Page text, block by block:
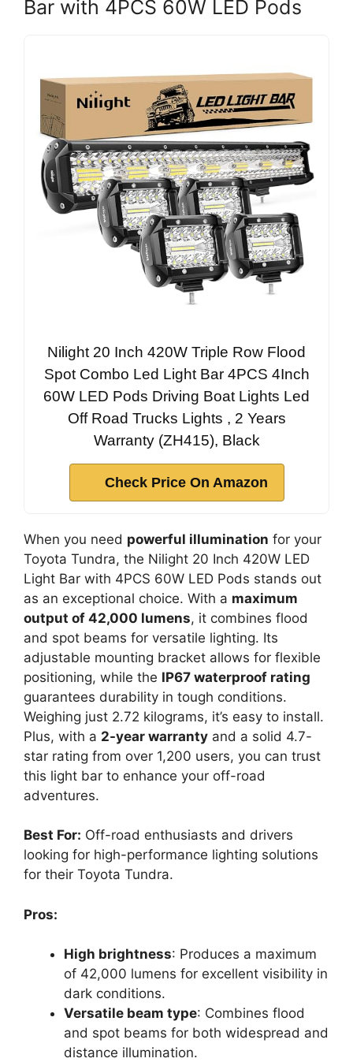
Bar with 4PCS 60W LED Pods
Nilight 20 Inch 420W Triple Row Flood
Spot Combo Led Light Bar 4PCS 4Inch
60W LED Pods Driving Boat Lights Led
Off Road Trucks Lights , 2 Years
Warranty (ZH415), Black
Check Price On Amazon
When you need powerful illumination for your
Toyota Tundra, the Nilight 20 Inch 420W LED
Light Bar with 4PCS 60W LED Pods stands out
as an exceptional choice. With a maximum
output of 42,000 lumens, it combines flood
and spot beams for versatile lighting. Its
adjustable mounting bracket allows for flexible
positioning, while the IP67 waterproof rating
guarantees durability in tough conditions.
Weighing just 2.72 kilograms, it’s easy to install.
Plus, with a 2-year warranty and a solid 4.7-
star rating from over 1,200 users, you can trust
this light bar to enhance your off-road
adventures.
Best For: Off-road enthusiasts and drivers
looking for high-performance lighting solutions
for their Toyota Tundra.
Pros:
High brightness: Produces a maximum
of 42,000 lumens for excellent visibility in
dark conditions.
Versatile beam type: Combines flood
and spot beams for both widespread and
distance illumination.